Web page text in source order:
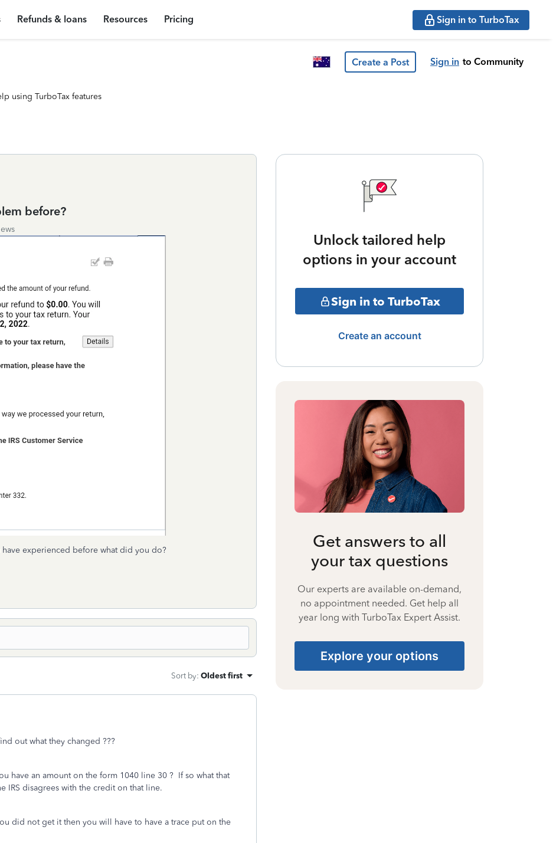
Refunds & loans Resources Pricing Sign in to TurboTax
Create a Post Sign in to Community
using TurboTax features
before?
experienced before what did you do?
Sort by: Oldest first
out what they changed ???
have an amount on the form 1040 line 30 ? If so what that
IRS disagrees with the credit on that line.
did not get it then you will have to have a trace put on the
Unlock tailored help
options in your account
Sign in to TurboTax
Create an account
Get answers to all
your tax questions
Our experts are available on-demand,
no appointment needed. Get help all
year long with TurboTax Expert Assist.
Explore your options